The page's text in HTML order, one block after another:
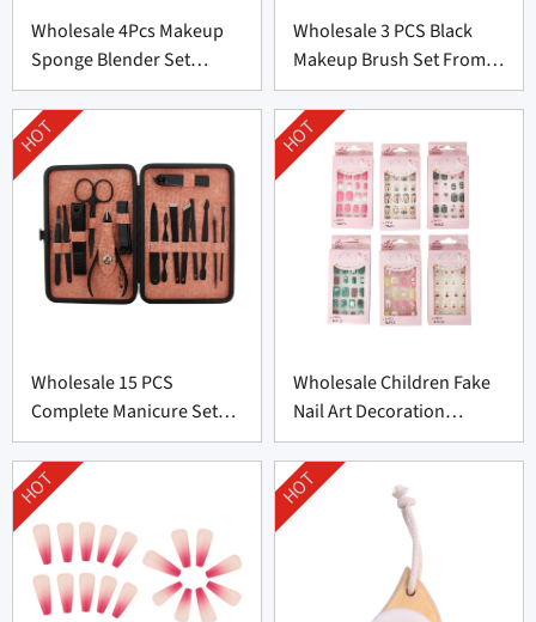
Wholesale 4Pcs Makeup
Sponge Blender Set
Supplier From China
Wholesale 3 PCS Black
Makeup Brush Set From
China
Wholesale 15 PCS
Complete Manicure Set
Supplier From China
HOT
Wholesale Children Fake
Nail Art Decoration
Supplier From China
HOT
HOT HOT